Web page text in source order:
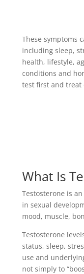
These symptoms
including sleep,
health, lifestyle,
conditions and
test first and treat
What Is
Testosterone is
in sexual
mood, muscle,
Testosterone
status, sleep,
use and
not simply to